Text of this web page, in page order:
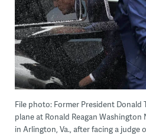
File photo: Former President Donald
plane at Ronald Reagan
in Arlington, Va., after facing a judge